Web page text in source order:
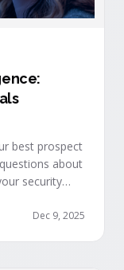
best prospect
about
security
buyer withDec 9, 2025